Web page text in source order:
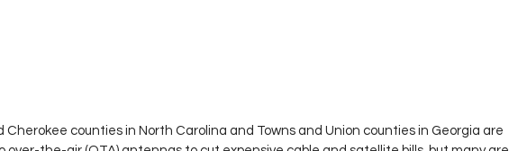
Cherokee counties in North Carolina and Towns and Union counties in Georgia are